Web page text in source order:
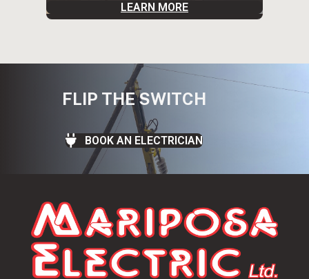
LEARN MORE
FLIP THE SWITCH
BOOK AN ELECTRICIAN